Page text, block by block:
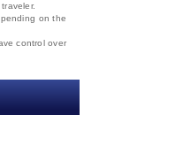
on the
control over